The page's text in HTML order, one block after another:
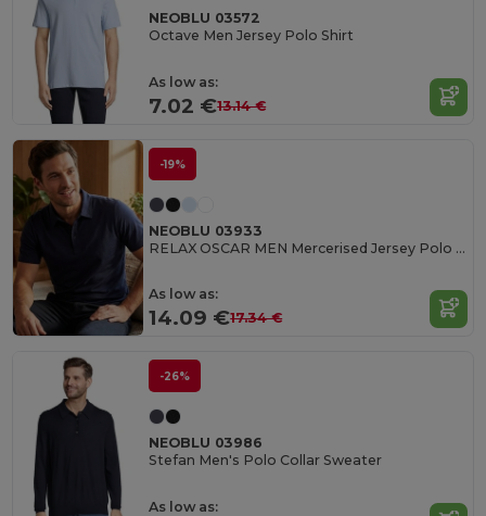
NEOBLU 03572
Octave Men Jersey Polo Shirt
As low as:
7.02 €13.14 €
-19%
NEOBLU 03933
RELAX OSCAR MEN Mercerised Jersey Polo Shirt
As low as:
14.09 €17.34 €
-26%
NEOBLU 03986
Stefan Men's Polo Collar Sweater
As low as: